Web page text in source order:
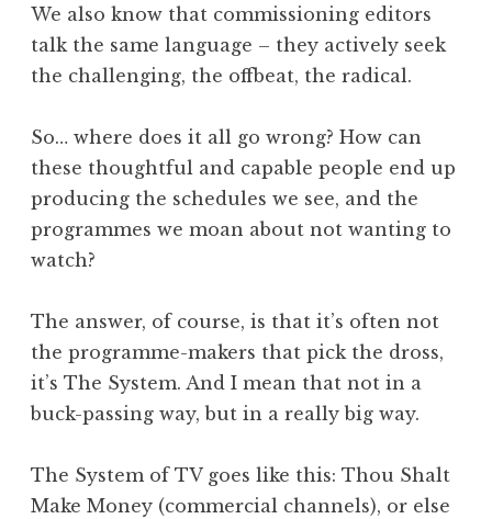
We also know that commissioning editors
talk the same language – they actively seek
the challenging, the offbeat, the radical.
So… where does it all go wrong? How can
these thoughtful and capable people end up
producing the schedules we see, and the
programmes we moan about not wanting to
watch?
The answer, of course, is that it’s often not
the programme-makers that pick the dross,
it’s The System. And I mean that not in a
buck-passing way, but in a really big way.
The System of TV goes like this: Thou Shalt
Make Money (commercial channels), or else